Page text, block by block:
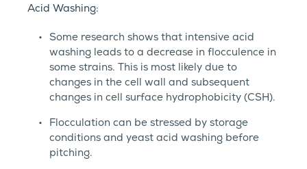
Acid Washing:
Some research shows that intensive acid
washing leads to a decrease in flocculence in
some strains. This is most likely due to
changes in the cell wall and subsequent
changes in cell surface hydrophobicity (CSH).
Flocculation can be stressed by storage
conditions and yeast acid washing before
pitching.